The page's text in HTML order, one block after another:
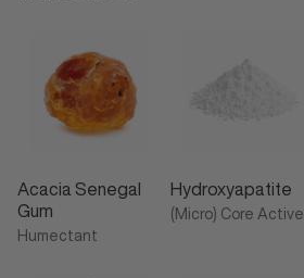
Acacia Senegal
Gum
Humectant
Hydroxyapatite
(Micro) Core Active